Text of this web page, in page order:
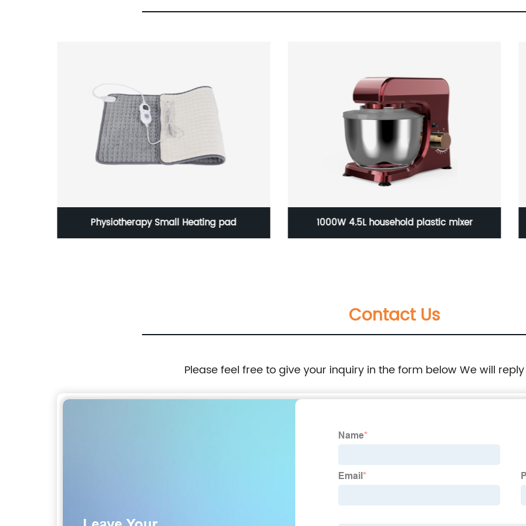
1000W 4.5L household plastic mixer Shawl warm hand knee pad electric blanket
Contact Us
Please feel free to give your inquiry in the form below We will